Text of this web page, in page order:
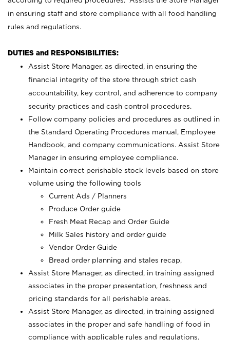
in ensuring staff and store compliance with all food handling
rules and regulations.
DUTIES and RESPONSIBILITIES:
Assist Store Manager, as directed, in ensuring the
financial integrity of the store through strict cash
accountability, key control, and adherence to company
security practices and cash control procedures.
Follow company policies and procedures as outlined in
the Standard Operating Procedures manual, Employee
Handbook, and company communications. Assist Store
Manager in ensuring employee compliance.
Maintain correct perishable stock levels based on store
volume using the following tools
Current Ads / Planners
Produce Order guide
Fresh Meat Recap and Order Guide
Milk Sales history and order guide
Vendor Order Guide
Bread order planning and stales recap,
Assist Store Manager, as directed, in training assigned
associates in the proper presentation, freshness and
pricing standards for all perishable areas.
Assist Store Manager, as directed, in training assigned
associates in the proper and safe handling of food in
compliance with applicable rules and regulations.